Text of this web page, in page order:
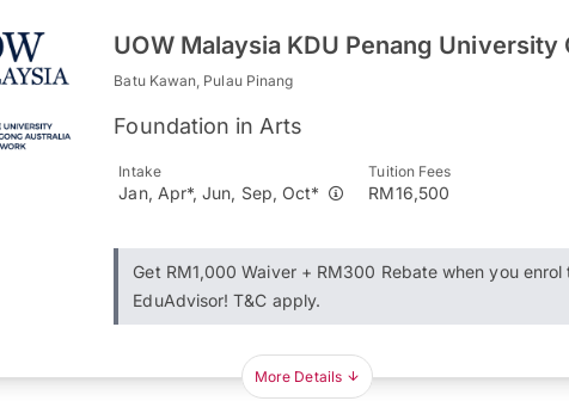
UOW Malaysia KDU Penang University
Batu Kawan, Pulau Pinang
Foundation in Arts
Intake
Jan, Apr*, Jun, Sep, Oct*
Tuition Fees
RM16,500
Get RM1,000 Waiver + RM300 Rebate when you enrol
EduAdvisor! T&C apply.
More Details